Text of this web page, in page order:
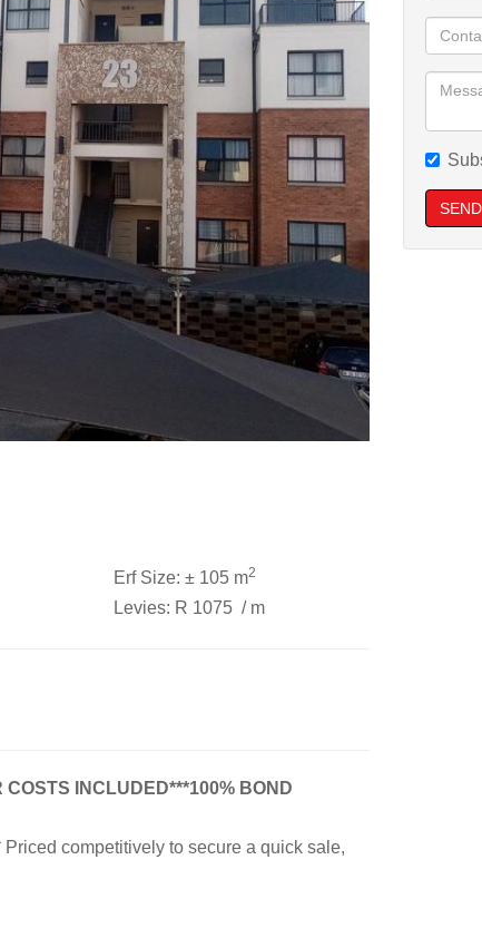
Erf Size: ± 105 m2
Levies: R 1075 / m
INCLUDED***100% BOND
competitively to secure a quick sale,
SEND